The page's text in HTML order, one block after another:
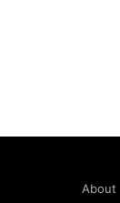
About